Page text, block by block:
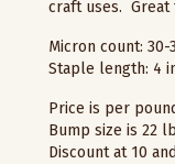
craft uses. Great
Micron count: 30-
Staple length: 4
Price is per
Bump size is 22
Discount at 10